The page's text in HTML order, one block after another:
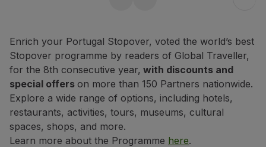
Extras and Upgrades
Online invoice
TAP Vouchers
Extras
Rent a car
Accommodation
Check-in
Check-in Information
Enjoy 25% off any flight within
Portugal.
Find out more
Enrich your Portugal Stopover, voted the world’s best
Stopover programme by readers of Global Traveller,
for the 8th consecutive year, with discounts and
special offers on more than 150 Partners nationwide.
Explore a wide range of options, including hotels,
restaurants, activities, tours, museums, cultural
spaces, shops, and more.
Learn more about the Programme here.